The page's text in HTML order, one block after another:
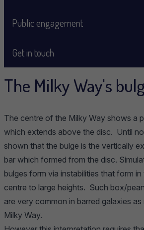
Public engagement
Get in touch
The Milky Way's
The centre of the Milky Way shows a
which extends above the disc. Until
shown that the bulge is the vertically
bar which formed from the disc.
bulges form via instabilities that form in
centre to large heights. Such box/
are very common in barred galaxies as
Milky Way.